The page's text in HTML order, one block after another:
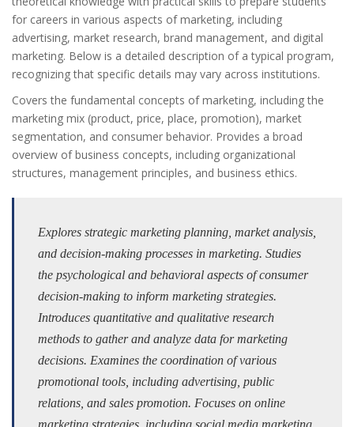
for careers in various aspects of marketing, including
advertising, market research, brand management, and digital
marketing. Below is a detailed description of a typical program,
recognizing that specific details may vary across institutions.
Covers the fundamental concepts of marketing, including the
marketing mix (product, price, place, promotion), market
segmentation, and consumer behavior. Provides a broad
overview of business concepts, including organizational
structures, management principles, and business ethics.
Explores strategic marketing planning, market analysis,
and decision-making processes in marketing. Studies
the psychological and behavioral aspects of consumer
decision-making to inform marketing strategies.
Introduces quantitative and qualitative research
methods to gather and analyze data for marketing
decisions. Examines the coordination of various
promotional tools, including advertising, public
relations, and sales promotion. Focuses on online
marketing strategies, including social media marketing,